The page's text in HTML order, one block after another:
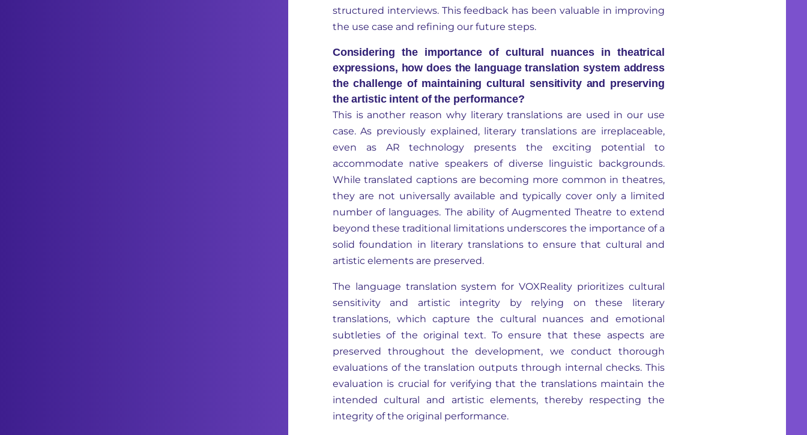
structured interviews. This feedback has been valuable in improving
the use case and refining our future steps.
Considering the importance of cultural nuances in theatrical
expressions, how does the language translation system address
the challenge of maintaining cultural sensitivity and preserving
the artistic intent of the performance?
This is another reason why literary translations are used in our use
case. As previously explained, literary translations are irreplaceable,
even as AR technology presents the exciting potential to
accommodate native speakers of diverse linguistic backgrounds.
While translated captions are becoming more common in theatres,
they are not universally available and typically cover only a limited
number of languages. The ability of Augmented Theatre to extend
beyond these traditional limitations underscores the importance of a
solid foundation in literary translations to ensure that cultural and
artistic elements are preserved.
The language translation system for VOXReality prioritizes cultural
sensitivity and artistic integrity by relying on these literary
translations, which capture the cultural nuances and emotional
subtleties of the original text. To ensure that these aspects are
preserved throughout the development, we conduct thorough
evaluations of the translation outputs through internal checks. This
evaluation is crucial for verifying that the translations maintain the
intended cultural and artistic elements, thereby respecting the
integrity of the original performance.